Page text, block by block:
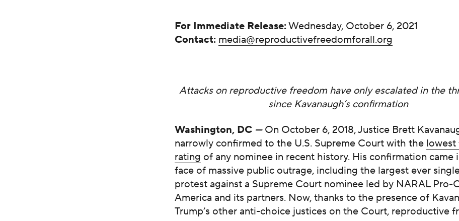
For Immediate Release:Wednesday, October 6, 2021
Contact: media@reproductivefreedomforall.org
Attacks on reproductive freedom have only escalated in the
since Kavanaugh’s confirmation
Washington, DC —On October 6, 2018, Justice Brett
narrowly confirmed to the U.S. Supreme Court with the lowest
rating of any nominee in recent history. His confirmation came
face of massive public outrage, including the largest ever
protest against a Supreme Court nominee led by NARAL Pro-
America and its partners. Now, thanks to the presence of
Trump’s other anti-choice justices on the Court, reproductive